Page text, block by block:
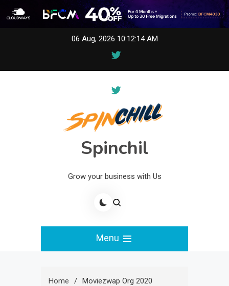
06 Aug, 2026 10:12:14 AM
Spinchil
Grow your business with Us
Menu
Home Moviezwap Org 2020